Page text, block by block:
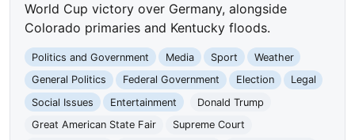
World Cup victory over Germany, alongside
Colorado primaries and Kentucky floods.
Politics and Government Media Sport
Weather
General Politics
Federal Government Election
Legal
Social Issues
Entertainment
Donald Trump
Great American State Fair
Supreme Court